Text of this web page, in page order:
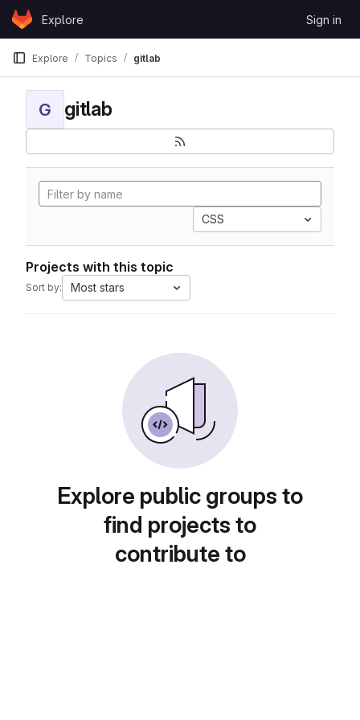
Skip to content
GitLabExplore Sign in
Explore Topics gitlab
G gitlab
CSS
Projects with this topic
Sort by: Most stars
Explore public groups to
find projects to
contribute to